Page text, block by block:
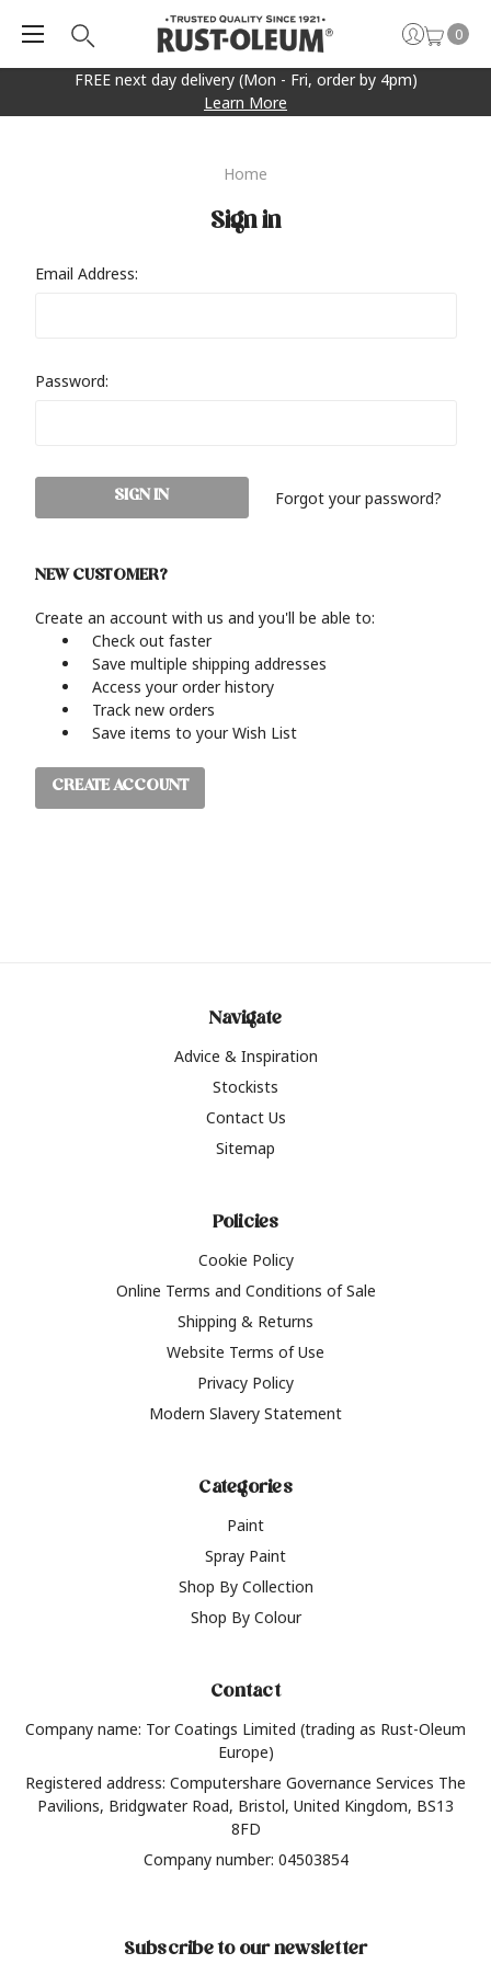
FREE next day delivery (Mon - Fri, order by 4pm)
Learn More
0
Home
Sign in
Email Address:
Password:
Forgot your password?
NEW CUSTOMER?
Create an account with us and you'll be able to:
Check out faster
Save multiple shipping addresses
Access your order history
Track new orders
Save items to your Wish List
CREATE ACCOUNT
Navigate
Advice & Inspiration
Stockists
Contact Us
Sitemap
Policies
Cookie Policy
Online Terms and Conditions of Sale
Shipping & Returns
Website Terms of Use
Privacy Policy
Modern Slavery Statement
Categories
Paint
Spray Paint
Shop By Collection
Shop By Colour
Contact
Company name: Tor Coatings Limited (trading as Rust-Oleum
Europe)
Registered address: Computershare Governance Services The
Pavilions, Bridgwater Road, Bristol, United Kingdom, BS13
8FD
Company number: 04503854
Subscribe to our newsletter